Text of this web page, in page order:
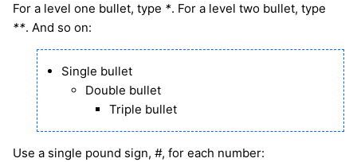
For a level one bullet, type *. For a level two bullet, type
**. And so on:
Single bullet
Double bullet
Triple bullet
Use a single pound sign, #, for each number: